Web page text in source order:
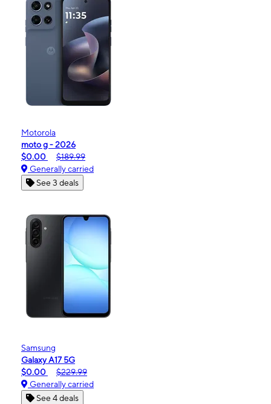
Motorola
moto g - 2026
$0.00
$189.99
Generally carried
See 3 deals
Samsung
Galaxy A17 5G
$0.00
$229.99
Generally carried
See 4 deals